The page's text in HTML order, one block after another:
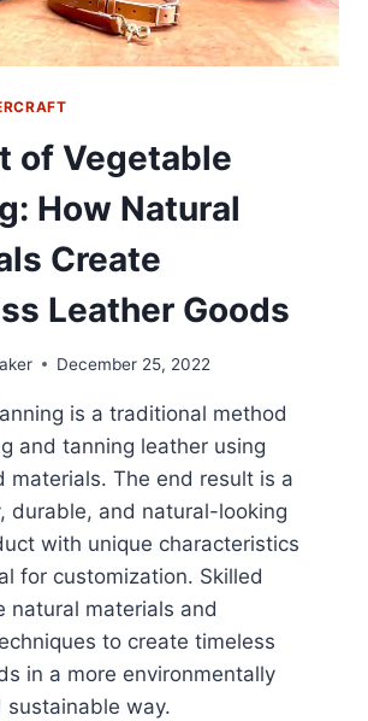
of Vegetable
How Natural
Create
Leather Goods
December 25, 2022
is a traditional method
and tanning leather using
materials. The end result is a
durable, and natural-looking
with unique characteristics
for customization. Skilled
natural materials and
to create timeless
in a more environmentally
sustainable way.